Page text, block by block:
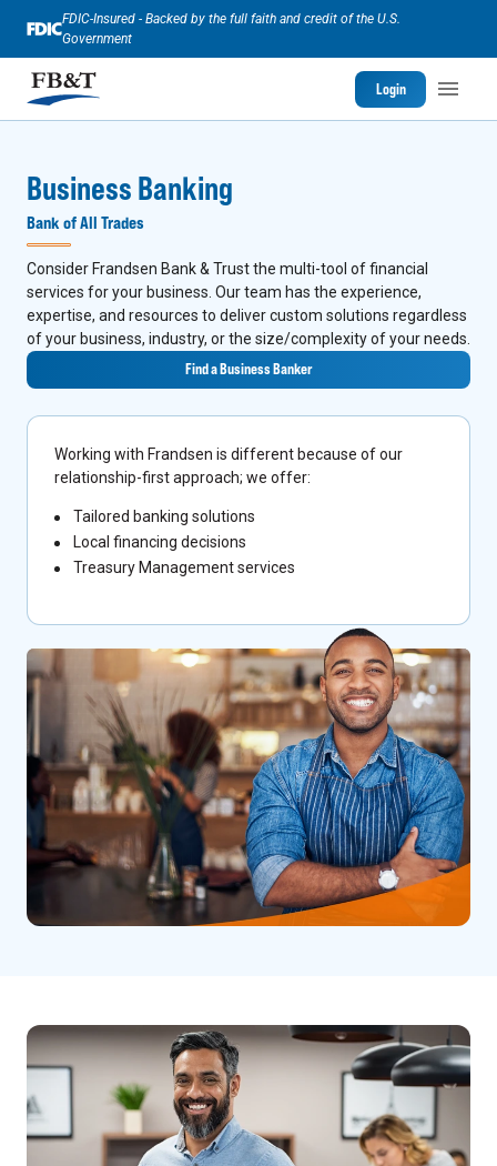
FDIC-Insured - Backed by the full faith and credit of the U.S.
Government
Login
Business Banking
Bank of All Trades
Consider Frandsen Bank & Trust the multi-tool of financial
services for your business. Our team has the experience,
expertise, and resources to deliver custom solutions regardless
of your business, industry, or the size/complexity of your needs.
Find a Business Banker
Working with Frandsen is different because of our
relationship-first approach; we offer:
Tailored banking solutions
Local financing decisions
Treasury Management services